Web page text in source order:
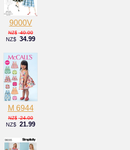
9000V
NZ$ 40.00
NZ$ 34.99
M 6944
NZ$ 24.00
NZ$ 21.99